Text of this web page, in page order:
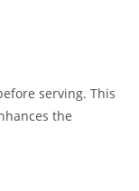
serving. This
the